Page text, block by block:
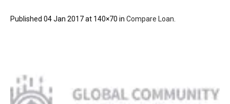
Published 04 Jan 2017at 140×70 in Compare Loan